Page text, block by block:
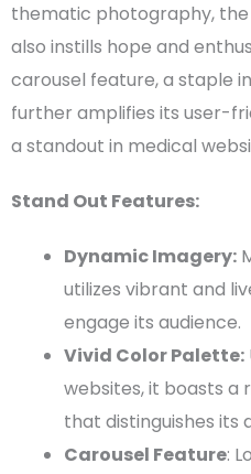
thematic photography,
also instills hope and
carousel feature, a staple
further amplifies its user-
a standout in medical
Stand Out Features:
Dynamic Imagery:
utilizes vibrant and
engage its audience.
Vivid Color Palette:
websites, it boasts a
that distinguishes its
Carousel Feature: